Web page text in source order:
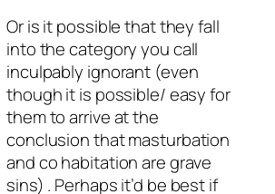
Or is it possible that they fall
into the category you call
inculpably ignorant (even
though it is possible/ easy for
them to arrive at the
conclusion that masturbation
and co habitation are grave
sins) . Perhaps it’d be best if